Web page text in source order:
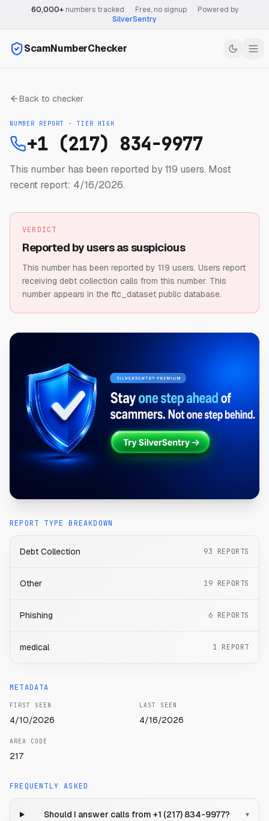
60,000+numbers tracked Free, no signup
Powered by
SilverSentry
ScamNumberChecker
Back to checker
NUMBER REPORT · TIER HIGH
+1 (217) 834-9977
This number has been reported by 119 users. Most
recent report: 4/16/2026.
VERDICT
Reported by users as suspicious
This number has been reported by 119 users. Users report
receiving debt collection calls from this number. This
number appears in the ftc_dataset public database.
REPORT TYPE BREAKDOWN
Debt Collection 93 REPORTS
Other 19 REPORTS
Phishing 6 REPORTS
medical 1 REPORT
METADATA
FIRST SEEN
4/10/2026
LAST SEEN
4/16/2026
AREA CODE
217
FREQUENTLY ASKED
Should I answer calls from +1 (217) 834-9977? ▾